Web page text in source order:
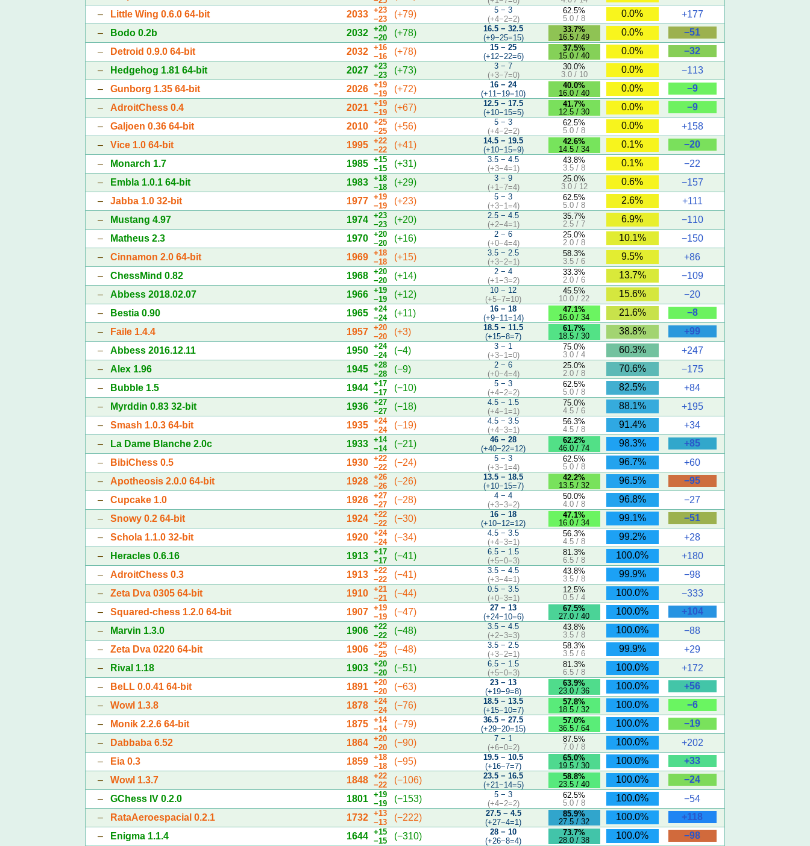
–
Little Wing 0.6.0 64-bit 2033
+23
−23
(+79)
5 − 3
(+4−2=2)
62.5%
5.0 / 8
0.0%
+177
–
Bodo 0.2b 2032
+20
−20
(+78)
16.5 − 32.5
(+9−25=15)
33.7%
16.5 / 49
0.0%
−51
–
Detroid 0.9.0 64-bit 2032
+16
−16
(+78)
15 − 25
(+12−22=6)
37.5%
15.0 / 40
0.0%
−32
–
Hedgehog 1.81 64-bit 2027
+23
−23
(+73)
3 − 7
(+3−7=0)
30.0%
3.0 / 10
0.0%
−113
– Gunborg 1.35 64-bit 2026
+19
−19
(+72)
16 − 24
(+11−19=10)
40.0%
16.0 / 40
0.0%
−9
– AdroitChess 0.4 2021
+19
−19
(+67)
12.5 − 17.5
(+10−15=5)
41.7%
12.5 / 30
0.0%
−9
– Galjoen 0.36 64-bit 2010
+25
−25
(+56)
5 − 3
(+4−2=2)
62.5%
5.0 / 8
0.0%
+158
– Vice 1.0 64-bit 1995
+22
−22
(+41)
14.5 − 19.5
(+10−15=9)
42.6%
14.5 / 34
0.1%
−20
–
Monarch 1.7 1985
+15
−15
(+31)
3.5 − 4.5
(+3−4=1)
43.8%
3.5 / 8
0.1%
−22
–
Embla 1.0.1 64-bit 1983
+18
−18
(+29)
3 − 9
(+1−7=4)
25.0%
3.0 / 12
0.6%
−157
– Jabba 1.0 32-bit 1977
+19
−19
(+23)
5 − 3
(+3−1=4)
62.5%
5.0 / 8
2.6%
+111
–
Mustang 4.97 1974
+23
−23
(+20)
2.5 − 4.5
(+2−4=1)
35.7%
2.5 / 7
6.9%
−110
–
Matheus 2.3 1970
+20
−20
(+16)
2 − 6
(+0−4=4)
25.0%
2.0 / 8
10.1%
−150
– Cinnamon 2.0 64-bit 1969
+18
−18
(+15)
3.5 − 2.5
(+3−2=1)
58.3%
3.5 / 6
9.5%
+86
– ChessMind 0.82 1968
+20
−20
(+14)
2 − 4
(+1−3=2)
33.3%
2.0 / 6
13.7%
−109
– Abbess 2018.02.07 1966
+19
−19
(+12)
10 − 12
(+5−7=10)
45.5%
10.0 / 22
15.6%
−20
–
Bestia 0.90 1965
+24
−24
(+11)
16 − 18
(+9−11=14)
47.1%
16.0 / 34
21.6%
−8
–
Faile 1.4.4 1957
+20
−20
(+3)
18.5 − 11.5
(+15−8=7)
61.7%
18.5 / 30
38.8%
+99
– Abbess 2016.12.11 1950
+24
−24
(−4)
3 − 1
(+3−1=0)
75.0%
3.0 / 4
60.3%
+247
– Alex 1.96 1945
+28
−28
(−9)
2 − 6
(+0−4=4)
25.0%
2.0 / 8
70.6%
−175
–
Bubble 1.5 1944
+17
−17
(−10)
5 − 3
(+4−2=2)
62.5%
5.0 / 8
82.5%
+84
–
Myrddin 0.83 32-bit 1936
+27
−27
(−18)
4.5 − 1.5
(+4−1=1)
75.0%
4.5 / 6
88.1%
+195
– Smash 1.0.3 64-bit 1935
+24
−24
(−19)
4.5 − 3.5
(+4−3=1)
56.3%
4.5 / 8
91.4%
+34
–
La Dame Blanche 2.0c 1933
+14
−14
(−21)
46 − 28
(+40−22=12)
62.2%
46.0 / 74
98.3%
+85
–
BibiChess 0.5 1930
+22
−22
(−24)
5 − 3
(+3−1=4)
62.5%
5.0 / 8
96.7%
+60
– Apotheosis 2.0.0 64-bit 1928
+26
−26
(−26)
13.5 − 18.5
(+10−15=7)
42.2%
13.5 / 32
96.5%
−95
– Cupcake 1.0 1926
+27
−27
(−28)
4 − 4
(+3−3=2)
50.0%
4.0 / 8
96.8%
−27
– Snowy 0.2 64-bit 1924
+22
−22
(−30)
16 − 18
(+10−12=12)
47.1%
16.0 / 34
99.1%
−51
– Schola 1.1.0 32-bit 1920
+24
−24
(−34)
4.5 − 3.5
(+4−3=1)
56.3%
4.5 / 8
99.2%
+28
–
Heracles 0.6.16 1913
+17
−17
(−41)
6.5 − 1.5
(+5−0=3)
81.3%
6.5 / 8
100.0%
+180
– AdroitChess 0.3 1913
+22
−22
(−41)
3.5 − 4.5
(+3−4=1)
43.8%
3.5 / 8
99.9%
−98
– Zeta Dva 0305 64-bit 1910
+21
−21
(−44)
0.5 − 3.5
(+0−3=1)
12.5%
0.5 / 4
100.0%
−333
– Squared-chess 1.2.0 64-bit 1907
+19
−19
(−47)
27 − 13
(+24−10=6)
67.5%
27.0 / 40
100.0%
+104
–
Marvin 1.3.0 1906
+22
−22
(−48)
3.5 − 4.5
(+2−3=3)
43.8%
3.5 / 8
100.0%
−88
– Zeta Dva 0220 64-bit 1906
+25
−25
(−48)
3.5 − 2.5
(+3−2=1)
58.3%
3.5 / 6
99.9%
+29
–
Rival 1.18 1903
+20
−20
(−51)
6.5 − 1.5
(+5−0=3)
81.3%
6.5 / 8
100.0%
+172
–
BeLL 0.0.41 64-bit 1891
+20
−20
(−63)
23 − 13
(+19−9=8)
63.9%
23.0 / 36
100.0%
+56
– Wowl 1.3.8 1878
+24
−24
(−76)
18.5 − 13.5
(+15−10=7)
57.8%
18.5 / 32
100.0%
−6
–
Monik 2.2.6 64-bit 1875
+14
−14
(−79)
36.5 − 27.5
(+29−20=15)
57.0%
36.5 / 64
100.0%
−19
–
Dabbaba 6.52 1864
+20
−20
(−90)
7 − 1
(+6−0=2)
87.5%
7.0 / 8
100.0%
+202
–
Eia 0.3 1859
+18
−18
(−95)
19.5 − 10.5
(+16−7=7)
65.0%
19.5 / 30
100.0%
+33
– Wowl 1.3.7 1848
+22
−22
(−106)
23.5 − 16.5
(+21−14=5)
58.8%
23.5 / 40
100.0%
−24
– GChess IV 0.2.0 1801
+19
−19
(−153)
5 − 3
(+4−2=2)
62.5%
5.0 / 8
100.0%
−54
–
RataAeroespacial 0.2.1 1732
+13
−13
(−222)
27.5 − 4.5
(+27−4=1)
85.9%
27.5 / 32
100.0%
+118
–
Enigma 1.1.4 1644
+15
−15
(−310)
28 − 10
(+26−8=4)
73.7%
28.0 / 38
100.0% −98